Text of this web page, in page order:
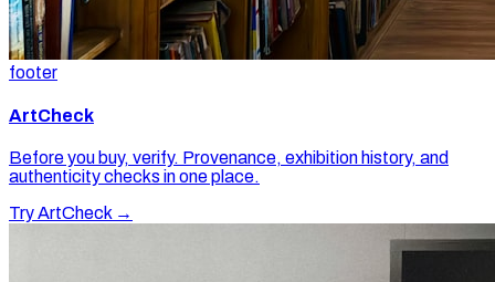
footer
ArtCheck
Before you buy, verify. Provenance, exhibition history, and
authenticity checks in one place.
Try ArtCheck →